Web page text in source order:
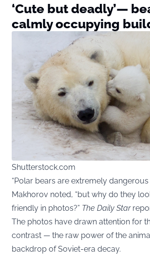
‘Cute but deadly’—
calmly occupying
Shutterstock.com
“Polar bears are extremely dangerous
Makhorov noted, “but why do they
friendly in photos?” The Daily Star
The photos have drawn attention for
contrast — the raw power of the
backdrop of Soviet-era decay.